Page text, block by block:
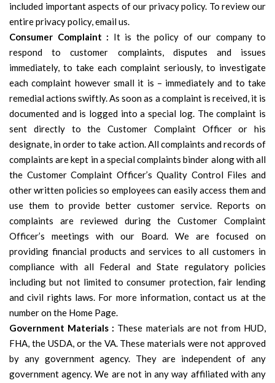
included important aspects of our privacy policy. To review our
entire privacy policy, email us.
Consumer Complaint : It is the policy of our company to
respond to customer complaints, disputes and issues
immediately, to take each complaint seriously, to investigate
each complaint however small it is – immediately and to take
remedial actions swiftly. As soon as a complaint is received, it is
documented and is logged into a special log. The complaint is
sent directly to the Customer Complaint Officer or his
designate, in order to take action. All complaints and records of
complaints are kept in a special complaints binder along with all
the Customer Complaint Officer’s Quality Control Files and
other written policies so employees can easily access them and
use them to provide better customer service. Reports on
complaints are reviewed during the Customer Complaint
Officer’s meetings with our Board. We are focused on
providing financial products and services to all customers in
compliance with all Federal and State regulatory policies
including but not limited to consumer protection, fair lending
and civil rights laws. For more information, contact us at the
number on the Home Page.
Government Materials : These materials are not from HUD,
FHA, the USDA, or the VA. These materials were not approved
by any government agency. They are independent of any
government agency. We are not in any way affiliated with any